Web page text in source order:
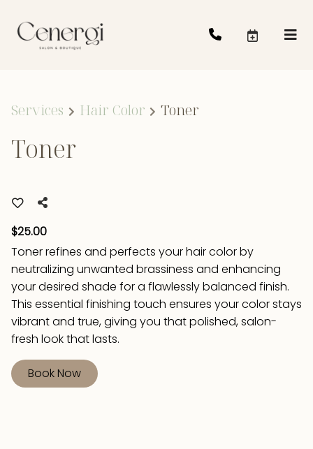
Services Hair Color Toner
Toner
$25.00
Toner refines and perfects your hair color by
neutralizing unwanted brassiness and enhancing
your desired shade for a flawlessly balanced finish.
This essential finishing touch ensures your color stays
vibrant and true, giving you that polished, salon-
fresh look that lasts.
Book Now